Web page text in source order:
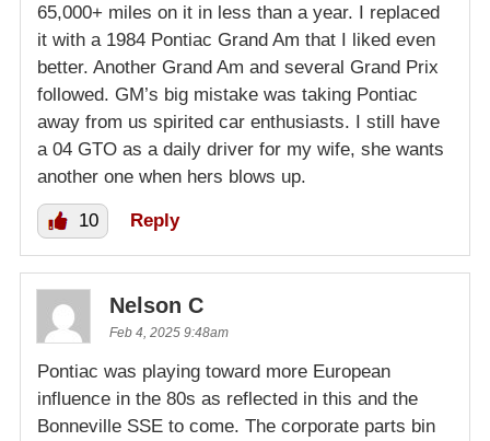
65,000+ miles on it in less than a year. I replaced
it with a 1984 Pontiac Grand Am that I liked even
better. Another Grand Am and several Grand Prix
followed. GM’s big mistake was taking Pontiac
away from us spirited car enthusiasts. I still have
a 04 GTO as a daily driver for my wife, she wants
another one when hers blows up.
10 Reply
Nelson C
Feb 4, 2025 9:48am
Pontiac was playing toward more European
influence in the 80s as reflected in this and the
Bonneville SSE to come. The corporate parts bin